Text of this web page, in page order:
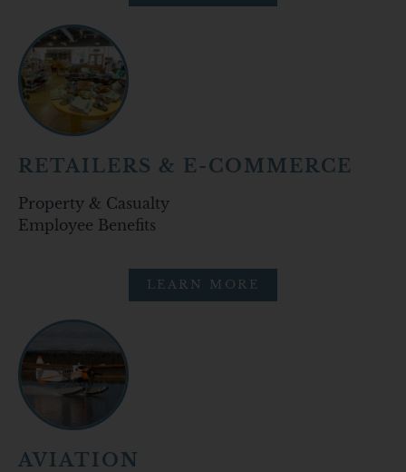
RETAILERS & E-COMMERCE
Property & Casualty
Employee Benefits
LEARN MORE
AVIATION